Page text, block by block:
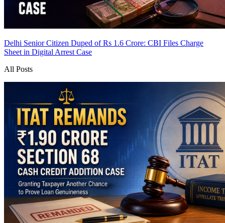
Delhi Senior Citizen Duped of Rs 1.6 Crore: CBI Files Charge
Sheet in Digital Arrest Case
All Posts